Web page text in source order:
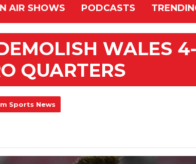
AIR SHOWS PODCASTS
WALES
QUARTERS
Sports News